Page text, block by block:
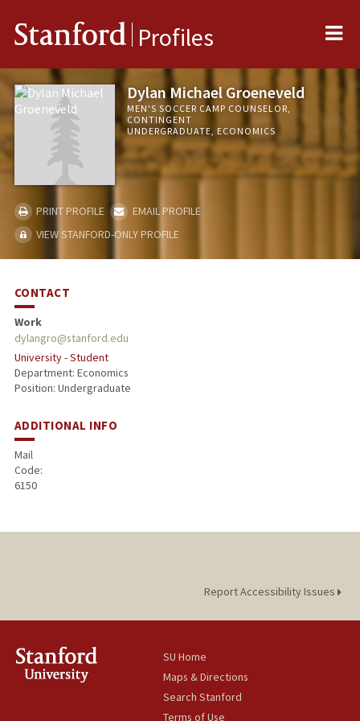
Stanford Profiles
Dylan Michael Groeneveld
MEN'S SOCCER CAMP COUNSELOR,
CONTINGENT
UNDERGRADUATE, ECONOMICS
PRINT PROFILE
EMAIL PROFILE
VIEW STANFORD-ONLY PROFILE
CONTACT
Work
dylangro@stanford.edu
University - Student
Department: Economics
Position: Undergraduate
ADDITIONAL INFO
Mail
Code:
6150
Report Accessibility Issues
SU Home
Maps & Directions
Search Stanford
Terms of Use